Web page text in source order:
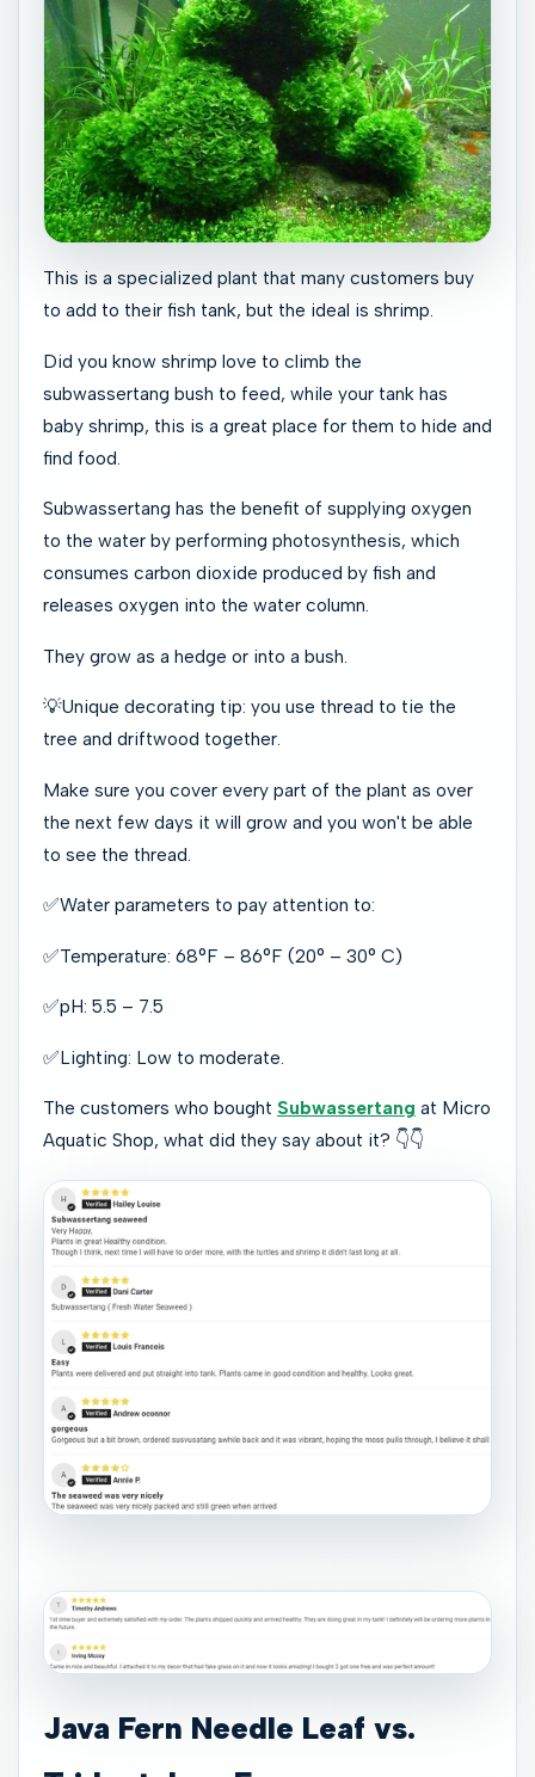
This is a specialized plant that many customers buy
to add to their fish tank, but the ideal is shrimp.
Did you know shrimp love to climb the
subwassertang bush to feed, while your tank has
baby shrimp, this is a great place for them to hide and
find food.
Subwassertang has the benefit of supplying oxygen
to the water by performing photosynthesis, which
consumes carbon dioxide produced by fish and
releases oxygen into the water column.
They grow as a hedge or into a bush.
💡Unique decorating tip: you use thread to tie the
tree and driftwood together.
Make sure you cover every part of the plant as over
the next few days it will grow and you won't be able
to see the thread.
✅Water parameters to pay attention to:
✅Temperature: 68°F – 86°F (20° – 30° C)
✅pH: 5.5 – 7.5
✅Lighting: Low to moderate.
The customers who bought Subwassertang at Micro
Aquatic Shop, what did they say about it? 👇👇
Java Fern Needle Leaf vs.